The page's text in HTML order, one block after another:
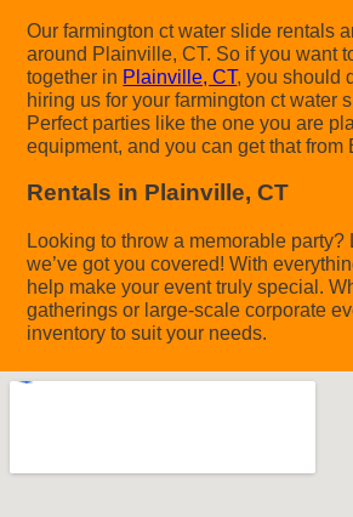
Our farmington ct water slide rentals
around Plainville, CT. So if you want
together in Plainville, CT, you should
hiring us for your farmington ct water
Perfect parties like the one you are
equipment, and you can get that from
Rentals in Plainville, CT
Looking to throw a memorable party?
we’ve got you covered! With
help make your event truly special.
gatherings or large-scale corporate
inventory to suit your needs.